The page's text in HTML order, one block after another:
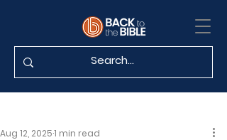
Aug 12, 20251 min read